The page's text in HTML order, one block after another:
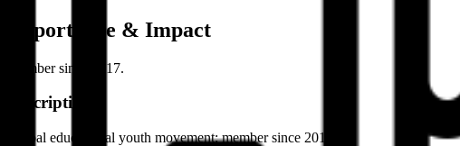
Importance & Impact
Member since 2017.
Description
Global educational youth movement; member since 2017.